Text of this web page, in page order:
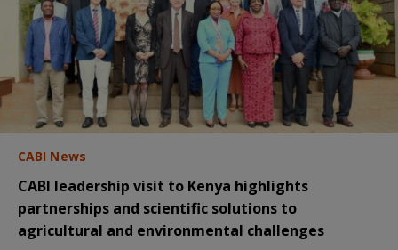
CABI News
CABI leadership visit to Kenya highlights
partnerships and scientific solutions to
agricultural and environmental challenges